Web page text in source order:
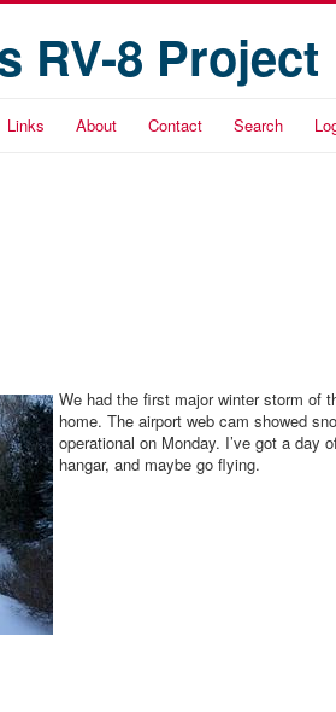
RV-8 Project
Links About Contact Search
We had the first major winter storm of
home. The airport web cam showed
operational on Monday. I’ve got a day
hangar, and maybe go flying.